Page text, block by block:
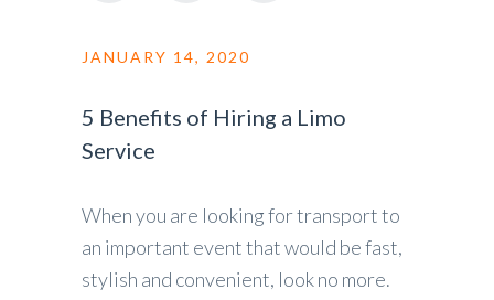
JANUARY 14, 2020
5 Benefits of Hiring a Limo
Service
When you are looking for transport to
an important event that would be fast,
stylish and convenient, look no more.